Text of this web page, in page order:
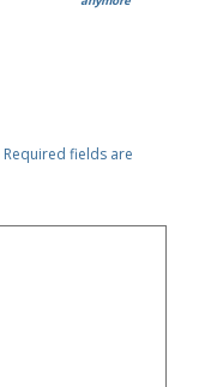
Required fields are